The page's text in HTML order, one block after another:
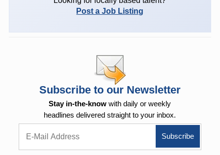
Post a Job Listing
Subscribe to our Newsletter
Stay in-the-know with daily or weekly
headlines delivered straight to your inbox.